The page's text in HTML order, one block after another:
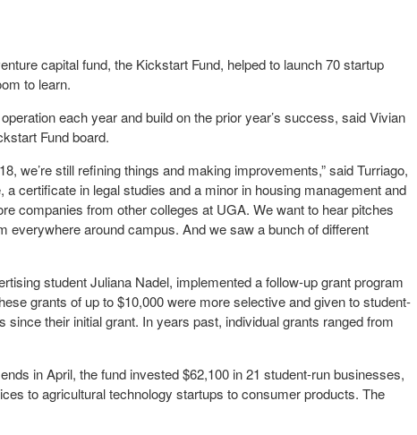
capital fund, the Kickstart Fund, helped to launch 70 startup
to learn.
each year and build on the prior year’s success, said Vivian
Fund board.
we’re still refining things and making improvements,” said Turriago,
certificate in legal studies and a minor in housing management and
companies from other colleges at UGA. We want to hear pitches
everywhere around campus. And we saw a bunch of different
student Juliana Nadel, implemented a follow-up grant program
grants of up to $10,000 were more selective and given to student-
their initial grant. In years past, individual grants ranged from
in April, the fund invested $62,100 in 21 student-run businesses,
to agricultural technology startups to consumer products. The